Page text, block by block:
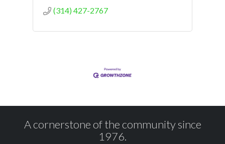
(314) 427-2767
A cornerstone of the community since
1976.